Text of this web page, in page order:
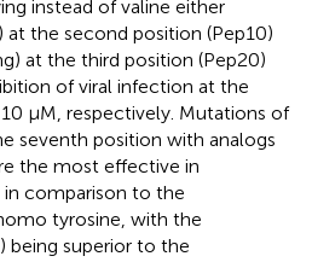
instead of valine either
the second position (Pep10)
at the third position (Pep20)
of viral infection at the
µM, respectively. Mutations of
seventh position with analogs
the most effective in
in comparison to the
tyrosine, with the
being superior to the